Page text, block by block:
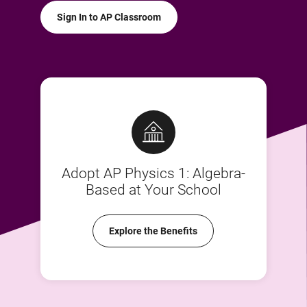
Sign In to AP Classroom
Adopt AP Physics 1: Algebra-
Based at Your School
Explore the Benefits